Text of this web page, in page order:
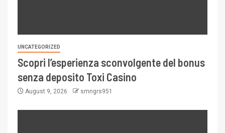
UNCATEGORIZED
Scopri l’esperienza sconvolgente del bonus
senza deposito Toxi Casino
August 9, 2026 smngrs951